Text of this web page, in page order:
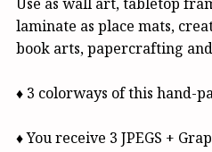
laminate as place mats,
book arts, papercrafting
♦ 3 colorways of this hand-
♦ You receive 3 JPEGS +